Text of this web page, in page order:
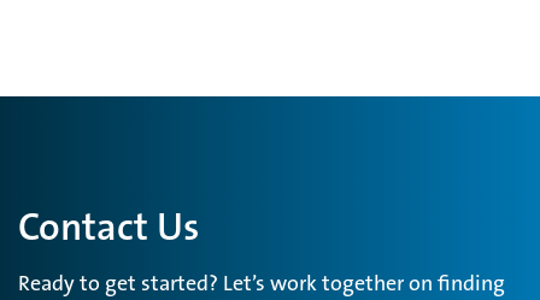
Contact Us
Ready to get started? Let’s work together on finding